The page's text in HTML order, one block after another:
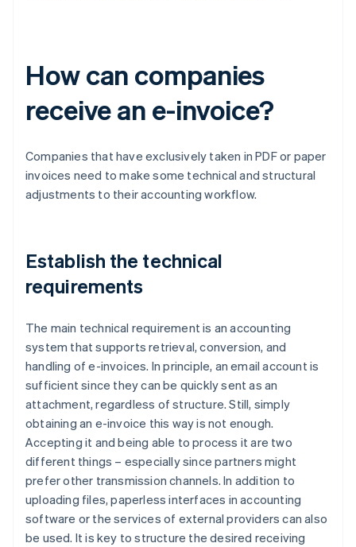
How can companies
receive an e-invoice?
Companies that have exclusively taken in PDF or paper
invoices need to make some technical and structural
adjustments to their accounting workflow.
Establish the technical
requirements
The main technical requirement is an accounting
system that supports retrieval, conversion, and
handling of e-invoices. In principle, an email account is
sufficient since they can be quickly sent as an
attachment, regardless of structure. Still, simply
obtaining an e-invoice this way is not enough.
Accepting it and being able to process it are two
different things – especially since partners might
prefer other transmission channels. In addition to
uploading files, paperless interfaces in accounting
software or the services of external providers can also
be used. It is key to structure the desired receiving